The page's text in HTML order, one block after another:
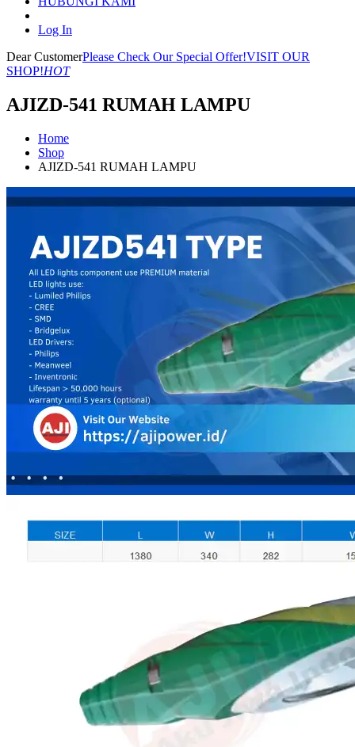
Log In
Dear CustomerPlease Check Our Special Offer!VISIT OUR
SHOP!HOT
AJIZD-541 RUMAH LAMPU
Home
Shop
AJIZD-541 RUMAH LAMPU